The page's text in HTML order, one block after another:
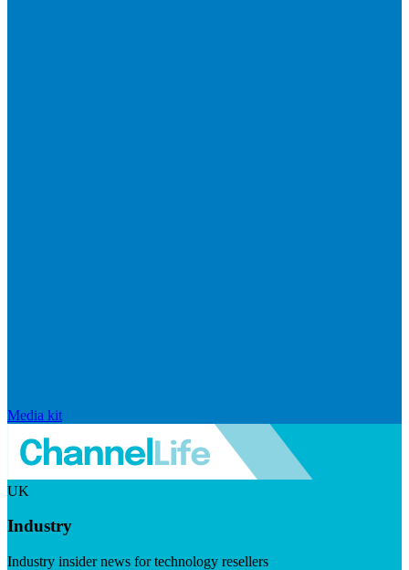
Media kit
UK
Industry
Industry insider news for technology resellers